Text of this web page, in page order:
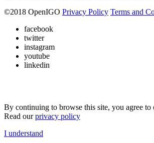
©2018 OpenIGO Privacy Policy Terms and
facebook
twitter
instagram
youtube
linkedin
By continuing to browse this site, you agree to
Read ourprivacy policy
I understand